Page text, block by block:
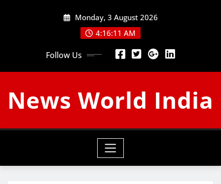
Monday, 3 August 2026
4:16:12 AM
Follow Us
News World India